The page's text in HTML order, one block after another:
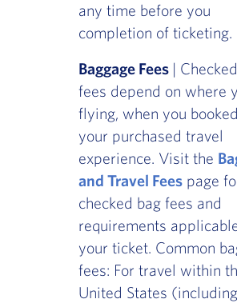
any time before you
completion of ticketing.
Baggage Fees |
fees depend on where
flying, when you
your purchased travel
experience. Visit the
and Travel Feespage
checked bag fees and
requirements
your ticket. Common
fees: For travel within
United States